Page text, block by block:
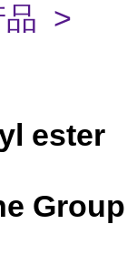
品 >
ester
Group